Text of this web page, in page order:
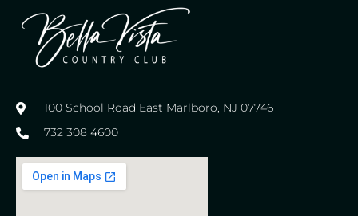
100 School Road East Marlboro, NJ 07746
732 308 4600